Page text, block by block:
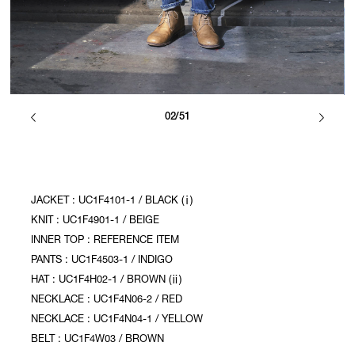
02/51
JACKET : UC1F4101-1 / BLACK (ⅰ)
KNIT : UC1F4901-1 / BEIGE
INNER TOP : REFERENCE ITEM
PANTS : UC1F4503-1 / INDIGO
HAT : UC1F4H02-1 / BROWN (ⅱ)
NECKLACE : UC1F4N06-2 / RED
NECKLACE : UC1F4N04-1 / YELLOW
BELT : UC1F4W03 / BROWN